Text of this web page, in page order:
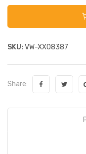
SKU: VW-XX08387
Share: